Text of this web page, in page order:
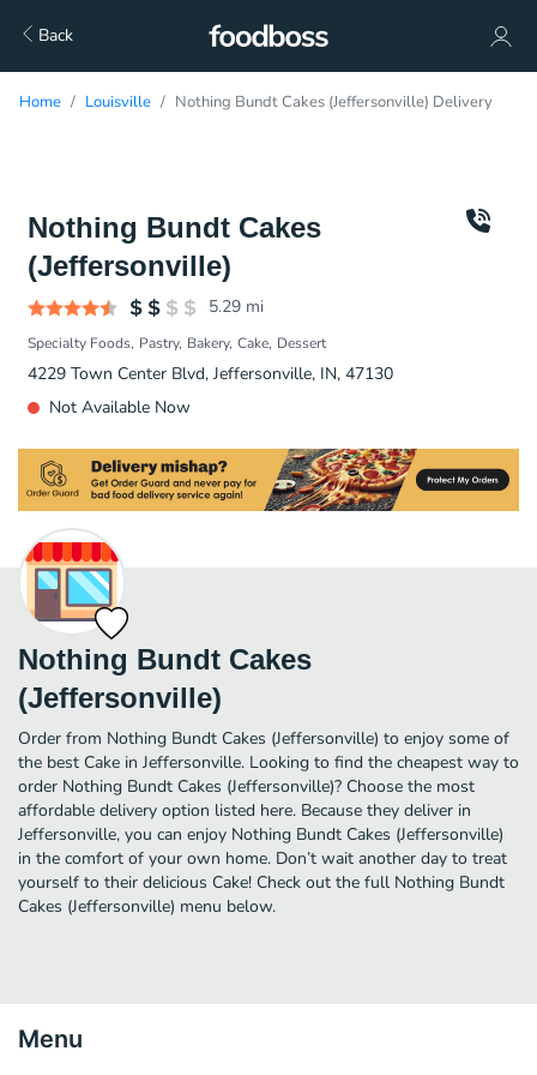
Back
Home Louisville Nothing Bundt Cakes (Jeffersonville) Delivery
Nothing Bundt Cakes
(Jeffersonville)
5.29 mi
Specialty Foods Pastry Bakery Cake Dessert
4229 Town Center Blvd, Jeffersonville, IN, 47130
Not Available Now
Nothing Bundt Cakes
(Jeffersonville)
Order from Nothing Bundt Cakes (Jeffersonville) to enjoy some of
the best Cake in Jeffersonville. Looking to find the cheapest way to
order Nothing Bundt Cakes (Jeffersonville)? Choose the most
affordable delivery option listed here. Because they deliver in
Jeffersonville, you can enjoy Nothing Bundt Cakes (Jeffersonville)
in the comfort of your own home. Don’t wait another day to treat
yourself to their delicious Cake! Check out the full Nothing Bundt
Cakes (Jeffersonville) menu below.
Menu